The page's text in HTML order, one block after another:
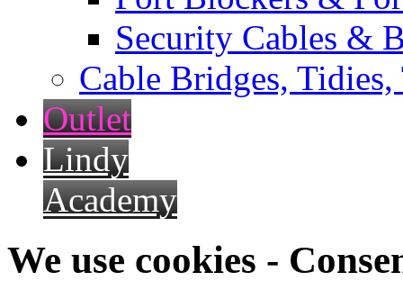
Security Cables &
Cable Bridges,
Outlet
Lindy
Academy
We use cookies -